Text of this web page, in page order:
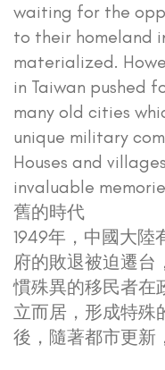
waiting for the
to their homeland
materialized.
in Taiwan pushed
many old cities
unique military
Houses and
invaluable
舊的時代
1949年，中國大陸
府的敗退被迫遷台
慣殊異的移民者在
立而居，形成特殊
後，隨著都市更新